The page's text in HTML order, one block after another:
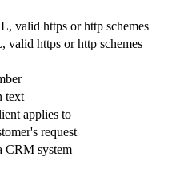
valid https or http schemes
valid https or http schemes
text
applies to
request
CRM system